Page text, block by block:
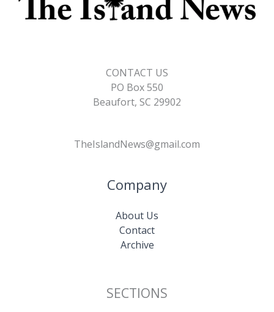
CONTACT US
PO Box 550
Beaufort, SC 29902
TheIslandNews@gmail.com
Company
About Us
Contact
Archive
SECTIONS